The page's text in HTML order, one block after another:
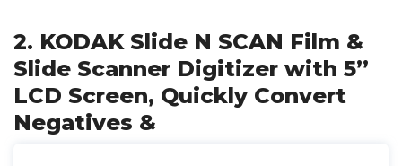
2. KODAK Slide N SCAN Film &
Slide Scanner Digitizer with 5”
LCD Screen, Quickly Convert
Negatives &